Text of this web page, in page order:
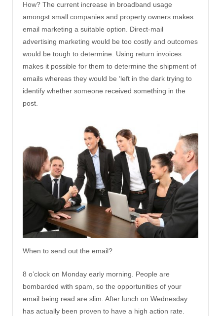
How? The current increase in broadband usage
amongst small companies and property owners makes
email marketing a suitable option. Direct-mail
advertising marketing would be too costly and outcomes
would be tough to determine. Using return invoices
makes it possible for them to determine the shipment of
emails whereas they would be ‘left in the dark trying to
identify whether someone received something in the
post.
When to send out the email?
8 o’clock on Monday early morning. People are
bombarded with spam, so the opportunities of your
email being read are slim. After lunch on Wednesday
has actually been proven to have a high action rate.